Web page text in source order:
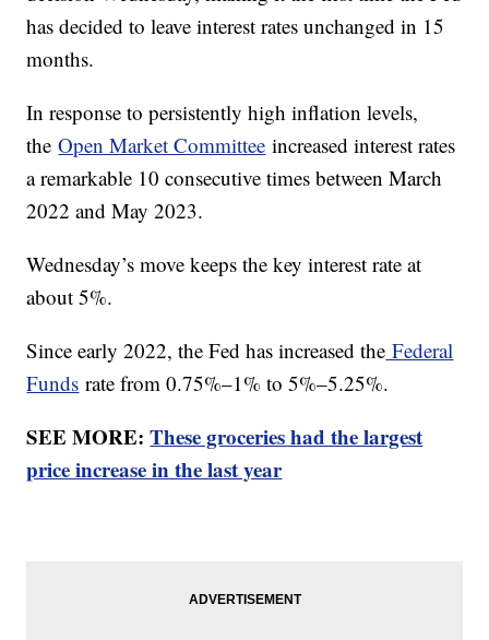
has decided to leave interest rates unchanged in 15
months.
In response to persistently high inflation levels,
theOpen Market Committee increased interest rates
a remarkable 10 consecutive times between March
2022 and May 2023.
Wednesday’s move keeps the key interest rate at
about 5%.
Since early 2022, the Fed has increased the Federal
Funds rate from 0.75%–1% to 5%–5.25%.
SEE MORE:These groceries had the largest
price increase in the last year